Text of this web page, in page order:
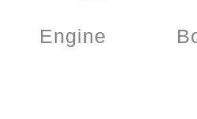
Engine